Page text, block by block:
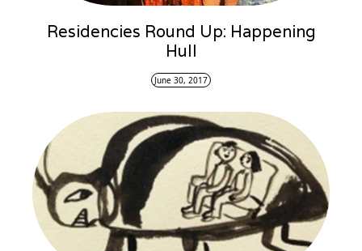
Residencies Round Up: Happening
Hull
June 30, 2017